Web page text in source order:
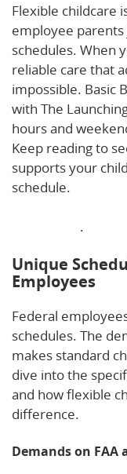
Flexible childcare
employee
schedules. When
reliable care that
impossible. Basic
with The
hours and
Keep reading to
supports your
schedule.
.
Unique
Employees
Federal
schedules. The
makes standard
dive into the
and how flexible
difference.
Demands on FAA